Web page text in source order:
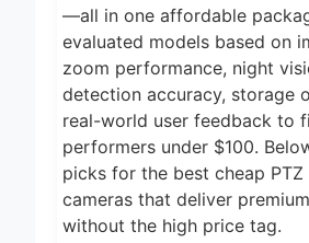
2026
5
2026
2 Days Ago
2
—all in one affordable
evaluated models based on
zoom performance, night
detection accuracy, storage
real-world user feedback to
performers under $100.
picks for the best cheap
cameras that deliver
without the high price tag.